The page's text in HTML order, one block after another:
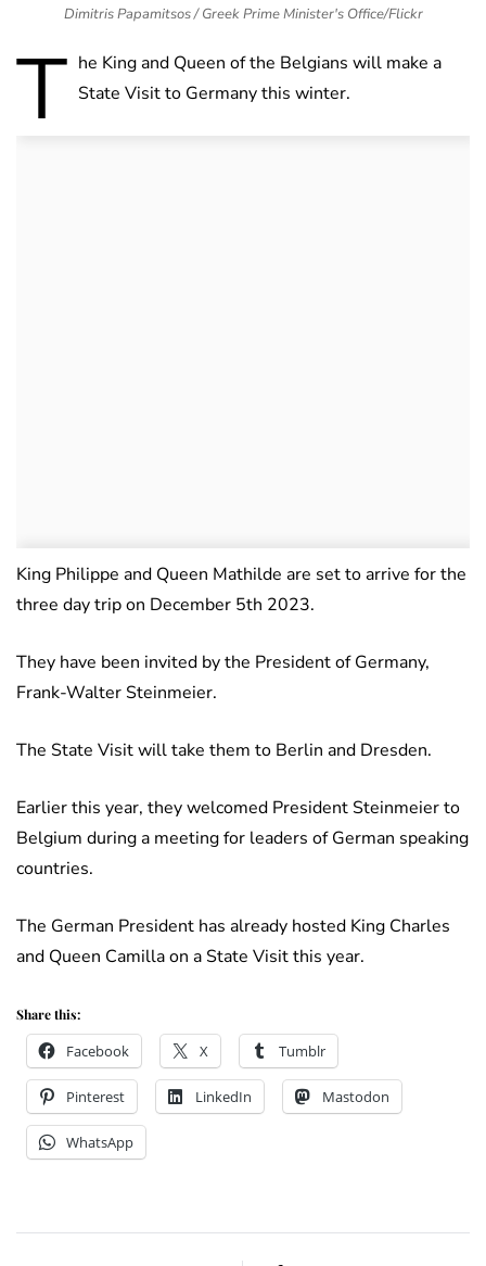
Dimitris Papamitsos / Greek Prime Minister's Office/Flickr
T he King and Queen of the Belgians will make a
State Visit to Germany this winter.
King Philippe and Queen Mathilde are set to arrive for the
three day trip on December 5th 2023.
They have been invited by the President of Germany,
Frank-Walter Steinmeier.
The State Visit will take them to Berlin and Dresden.
Earlier this year, they welcomed President Steinmeier to
Belgium during a meeting for leaders of German speaking
countries.
The German President has already hosted King Charles
and Queen Camilla on a State Visit this year.
Share this:
Facebook X Tumblr
Pinterest LinkedIn Mastodon
WhatsApp